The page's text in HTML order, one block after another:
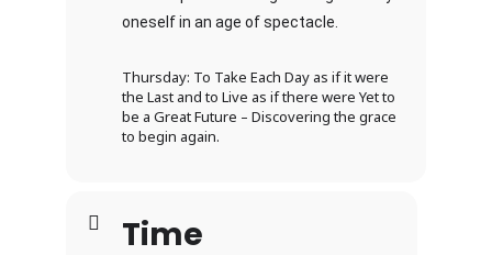
oneself in an age of spectacle.
Thursday: To Take Each Day as if it were
the Last and to Live as if there were Yet to
be a Great Future – Discovering the grace
to begin again.
Time